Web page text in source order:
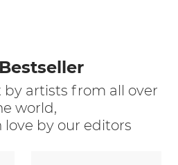
by artists from all over
world,
by our editors